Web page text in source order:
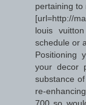
pertaining to
[url=http://
louis
schedule or
Positioning
your decor
substance
re-